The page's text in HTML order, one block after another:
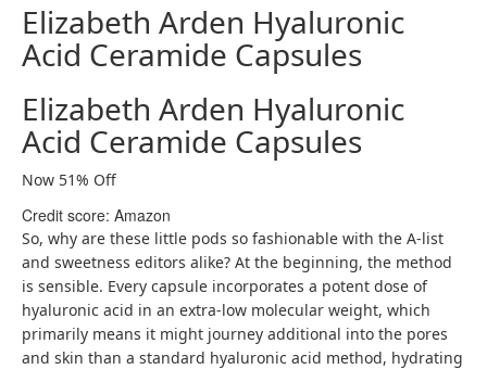
Elizabeth Arden Hyaluronic
Acid Ceramide Capsules
Elizabeth Arden Hyaluronic
Acid Ceramide Capsules
Now 51% Off
Credit score: Amazon
So, why are these little pods so fashionable with the A-list
and sweetness editors alike? At the beginning, the method
is sensible. Every capsule incorporates a potent dose of
hyaluronic acid in an extra-low molecular weight, which
primarily means it might journey additional into the pores
and skin than a standard hyaluronic acid method, hydrating